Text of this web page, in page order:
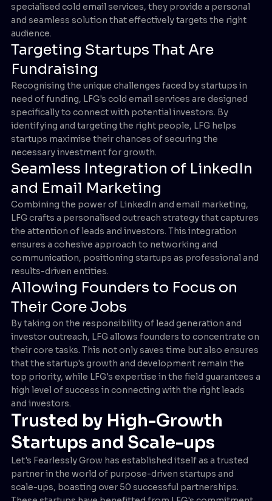
specialised cold email services, they provide a personal
and seamless solution that effectively targets the right
audience.
Targeting Startups That Are
Fundraising
Recognising the unique challenges faced by startups in
need of funding, LFG's cold email services are designed
specifically to connect with potential investors. By
identifying and targeting the right people, LFG helps
startups maximise their chances of securing the
necessary investment for growth.
Seamless Integration of LinkedIn
and Email Marketing
Combining the power of LinkedIn and email marketing,
LFG crafts a personalised outreach strategy that captures
the attention of leads and investors. This integration
ensures a cohesive approach to networking and
communication, positioning startups as professional and
results-driven entities.
Allowing Founders to Focus on
Their Core Jobs
By taking on the responsibility of lead generation and
investor outreach, LFG allows founders to concentrate on
their core tasks. This not only saves time but also ensures
that the startup's growth and development remain the
top priority, while LFG's expertise in the field guarantees a
high level of success in connecting with the right leads
and investors.
Trusted by High-Growth
Startups and Scale-ups
Let's Fearlessly Grow has established itself as a trusted
partner in the world of purpose-driven startups and
scale-ups, boasting over 50 successful partnerships.